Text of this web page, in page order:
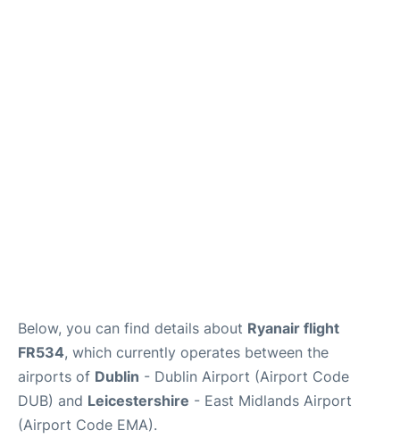
Below, you can find details about Ryanair flight
FR534, which currently operates between the
airports of Dublin - Dublin Airport (Airport Code
DUB) and Leicestershire - East Midlands Airport
(Airport Code EMA).